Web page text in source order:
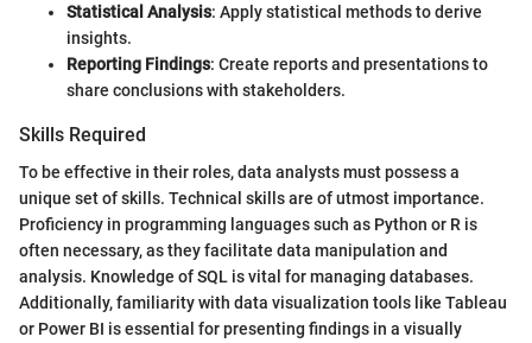
Statistical Analysis: Apply statistical methods to derive
insights.
Reporting Findings: Create reports and presentations to
share conclusions with stakeholders.
Skills Required
To be effective in their roles, data analysts must possess a
unique set of skills. Technical skills are of utmost importance.
Proficiency in programming languages such as Python or R is
often necessary, as they facilitate data manipulation and
analysis. Knowledge of SQL is vital for managing databases.
Additionally, familiarity with data visualization tools like Tableau
or Power BI is essential for presenting findings in a visually